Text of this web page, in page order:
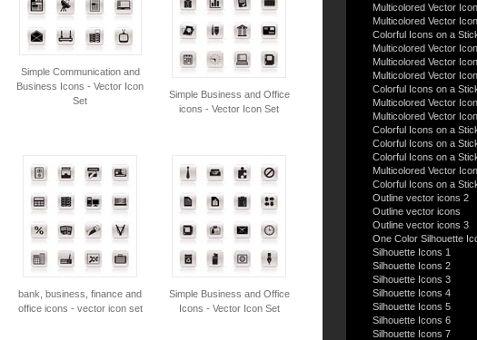
Simple Communication and
Business Icons - Vector Icon
Set
Simple Business and Office
icons - Vector Icon Set
bank, business, finance and
office icons - vector icon set
Simple Business and Office
Icons - Vector Icon Set
Multicolored Vector
Multicolored Vector
Colorful Icons on a
Multicolored Vector
Multicolored Vector
Multicolored Vector
Colorful Icons on a
Multicolored Vector
Multicolored Vector
Colorful Icons on a
Colorful Icons on a
Colorful Icons on a
Multicolored Vector
Colorful Icons on a
Outline vector icons 2
Outline vector icons
Outline vector icons 3
One Color Silhouette
Silhouette Icons 1
Silhouette Icons 2
Silhouette Icons 3
Silhouette Icons 4
Silhouette Icons 5
Silhouette Icons 6
Silhouette Icons 7